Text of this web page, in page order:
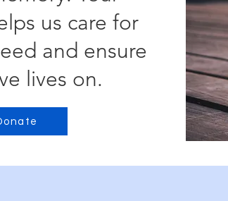
us care for
and ensure
lives on.